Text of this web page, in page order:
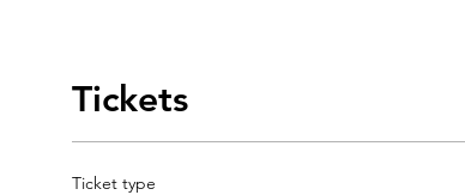
Tickets
Ticket type